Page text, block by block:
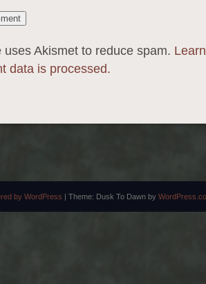
uses Akismet to reduce spam.
data is processed.
by WordPress | Theme: Dusk To Dawn by